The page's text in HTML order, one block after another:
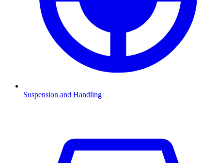
Suspension and Handling